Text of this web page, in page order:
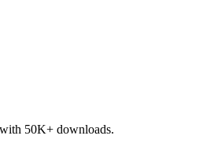
50K+ downloads.